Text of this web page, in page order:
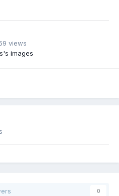
views
images
0